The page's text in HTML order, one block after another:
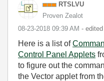
RTSLVU
Proven Zealot
‎08-23-2018 09:39 AM - edited
Here is a list of
Control Panel Applets
to figure out the
the Vector applet from